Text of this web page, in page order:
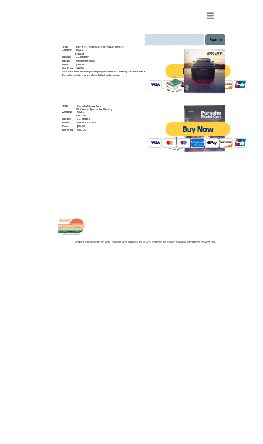
Menu
TITLE #99 X 911 The History of the Porsche 911
AUTHOR Waltz
ENGLISH
ISBN 10 no ISBN 10
ISBN 13 9783667116550
Price $40.00
List Price $45.00
99 1/43rd scale models portraying Porsche 911 history -- if there was a
Porsche model, there is also a 1/43rd scale model.
TITLE Porsche Model Cars --
70 Years of Sports Car History
AUTHOR Waltz
ENGLISH
ISBN 10 no ISBN 10
ISBN 13 9783667116567
Price $50.00
List Price $60.00
Orders cancelled for any reason are subject to a 3% charge to cover Paypal payment return fee.